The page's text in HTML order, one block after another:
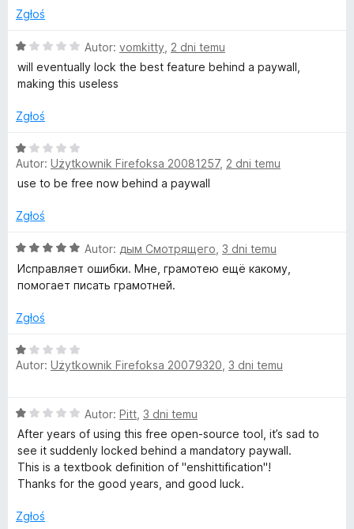
e
T
o
o
1
5
Zgłoś
O
c
e
a
1
/
5
Autor: vomkitty 2 dni temu
will eventually lock the best feature behind a paywall,
making this useless
Zgłoś
O
c
e
a
1
/
5
Autor: Użytkownik Firefoksa 20081257, 2 dni temu
use to be free now behind a paywall
Zgłoś
O
c
e
a
5
/
Autor: дым Смотрящего 3 dni temu
Исправляет ошибки. Мне, грамотею ещё какому,
помогает писать грамотней.
Zgłoś
O
c
a
1
/
5
Autor: Użytkownik Firefoksa 20079320 3 dni temu
O
c
e
n
a
1
Autor: Pitt 3 dni temu
After years of using this free open-source tool, it’s sad to
see it suddenly locked behind a mandatory paywall.
This is a textbook definition of "enshittification"!
Thanks for the good years, and good luck.
Zgłoś